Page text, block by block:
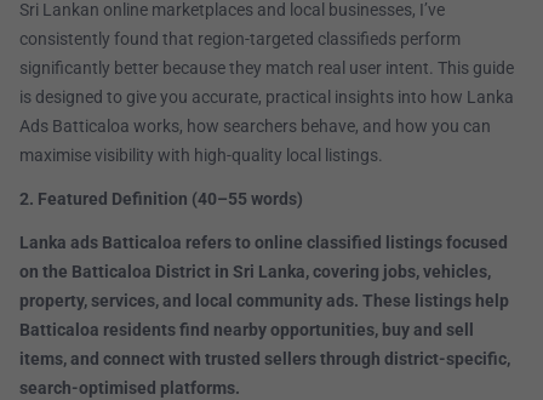
Sri Lankan online marketplaces and local businesses, I’ve
consistently found that region-targeted classifieds perform
significantly better because they match real user intent. This guide
is designed to give you accurate, practical insights into how Lanka
Ads Batticaloa works, how searchers behave, and how you can
maximise visibility with high-quality local listings.
2. Featured Definition (40–55 words)
Lanka ads Batticaloa refers to online classified listings focused
on the Batticaloa District in Sri Lanka, covering jobs, vehicles,
property, services, and local community ads. These listings help
Batticaloa residents find nearby opportunities, buy and sell
items, and connect with trusted sellers through district-specific,
search-optimised platforms.